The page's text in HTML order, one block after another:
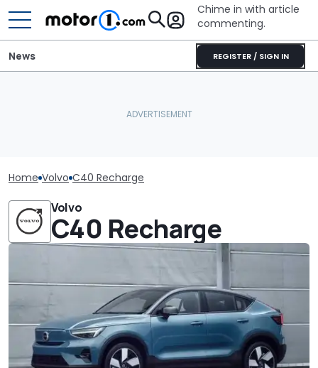
Chime in with article
commenting.
REGISTER / SIGN IN
News
Home Volvo C40 Recharge
Volvo
C40 Recharge